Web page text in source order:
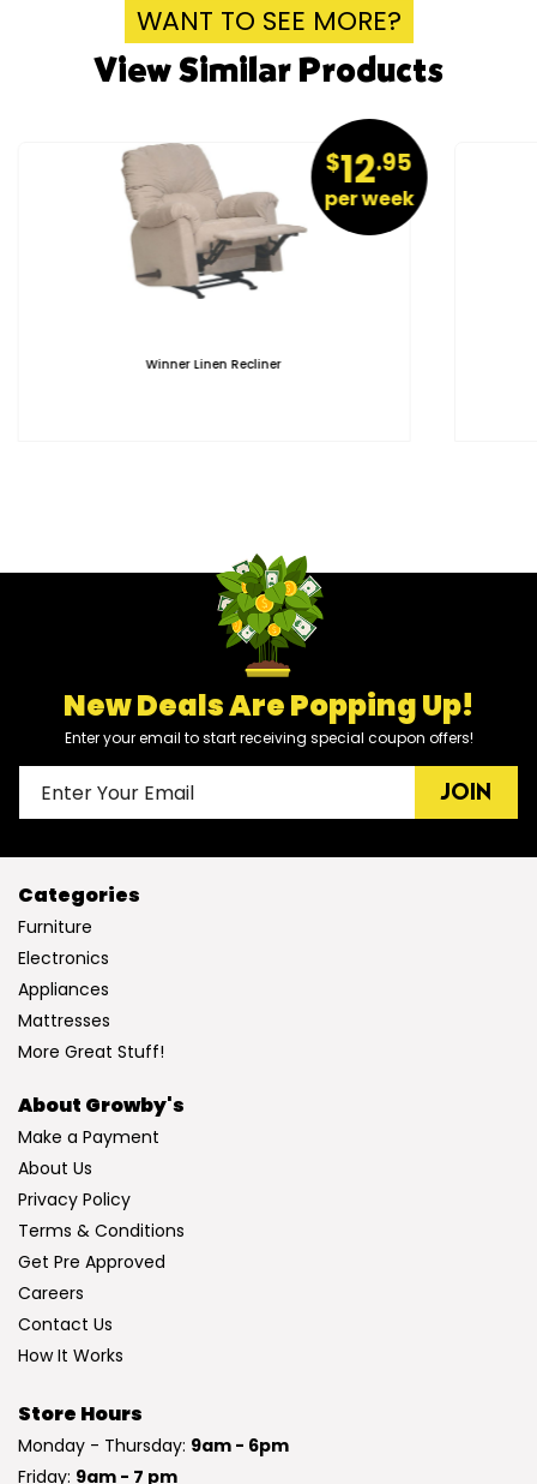
WANT TO SEE MORE?
View Similar Products
$12.95
per week
Winner Linen Recliner
New Deals Are Popping Up!
Enter your email to start receiving special coupon offers!
JOIN
Categories
Furniture
Electronics
Appliances
Mattresses
More Great Stuff!
About Growby's
Make a Payment
About Us
Privacy Policy
Terms & Conditions
Get Pre Approved
Careers
Contact Us
How It Works
Store Hours
Monday - Thursday: 9am - 6pm
Friday: 9am - 7 pm